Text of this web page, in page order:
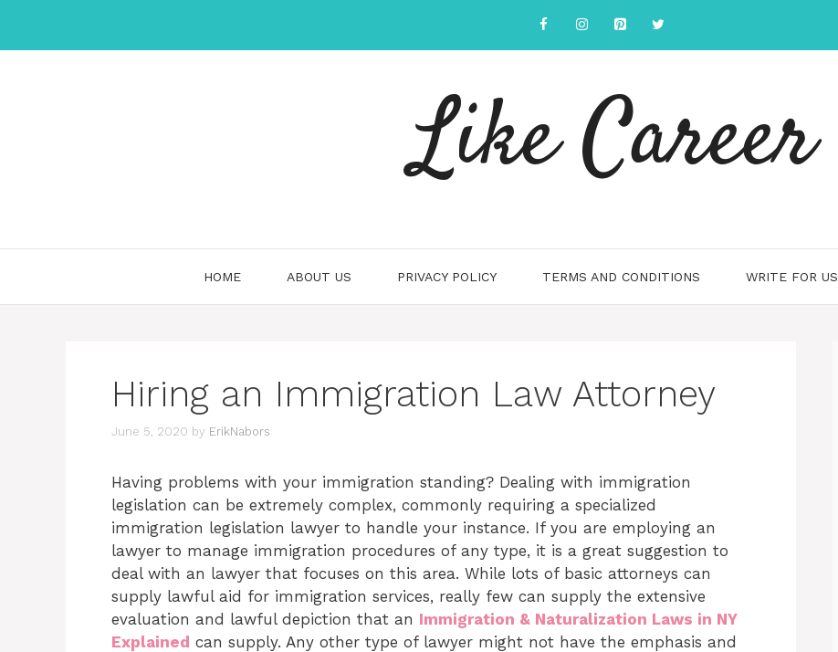
content
Like Career
HOME ABOUT US PRIVACY POLICY TERMS AND CONDITIONS WRITE FOR US
Hiring an Immigration Law Attorney
June 5, 2020 by ErikNabors
Having problems with your immigration standing? Dealing with immigration
legislation can be extremely complex, commonly requiring a specialized
immigration legislation lawyer to handle your instance. If you are employing an
lawyer to manage immigration procedures of any type, it is a great suggestion to
deal with an lawyer that focuses on this area. While lots of basic attorneys can
supply lawful aid for immigration services, really few can supply the extensive
evaluation and lawful depiction that an Immigration & Naturalization Laws in NY
Explained can supply. Any other type of lawyer might not have the emphasis and